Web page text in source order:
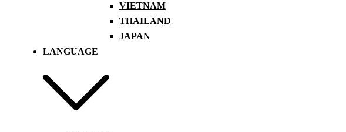
VIETNAM
THAILAND
JAPAN
LANGUAGE